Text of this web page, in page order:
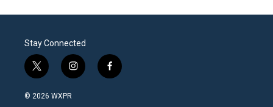
Stay Connected
t
w
i
i
n
f
a
© 2026 WXPR